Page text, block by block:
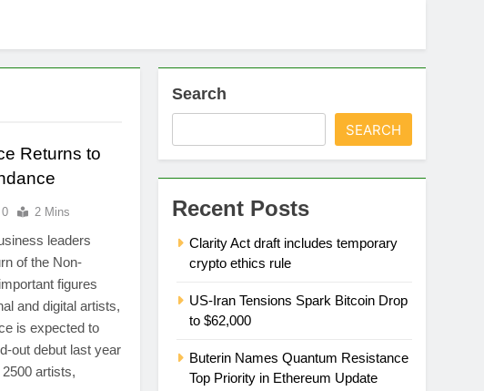
Returns to
0 2 Mins
leaders
of the Non-
figures
and digital artists,
is expected to
out debut last year
artists,
Search
SEARCH
Recent Posts
Clarity Act draft includes temporary
crypto ethics rule
US-Iran Tensions Spark Bitcoin Drop
to $62,000
Buterin Names Quantum Resistance
Top Priority in Ethereum Update